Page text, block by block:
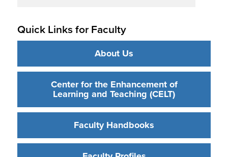
Quick Links for Faculty
About Us
Center for the Enhancement of
Learning and Teaching (CELT)
Faculty Handbooks